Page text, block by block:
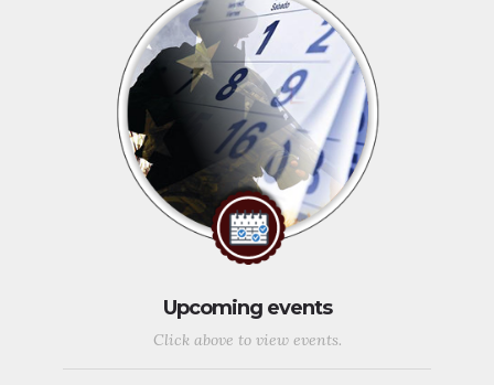
Upcoming events
Click above to view events.